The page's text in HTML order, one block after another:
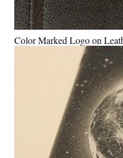
Color Marked Logo on